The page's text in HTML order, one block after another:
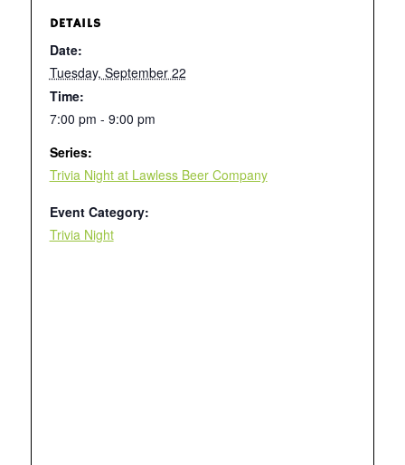
DETAILS
Date:
Tuesday, September 22
Time:
7:00 pm - 9:00 pm
Series:
Trivia Night at Lawless Beer Company
Event Category:
Trivia Night